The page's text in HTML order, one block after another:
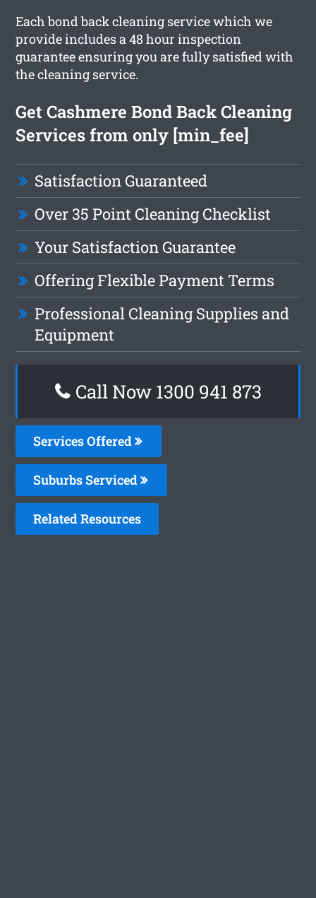
Each bond back cleaning service which we
provide includes a 48 hour inspection
guarantee ensuring you are fully satisfied with
the cleaning service.
Get Cashmere Bond Back Cleaning
Services from only [min_fee]
Satisfaction Guaranteed
Over 35 Point Cleaning Checklist
Your Satisfaction Guarantee
Offering Flexible Payment Terms
Professional Cleaning Supplies and
Equipment
Call Now 1300 941 873
Services Offered
Suburbs Serviced
Related Resources